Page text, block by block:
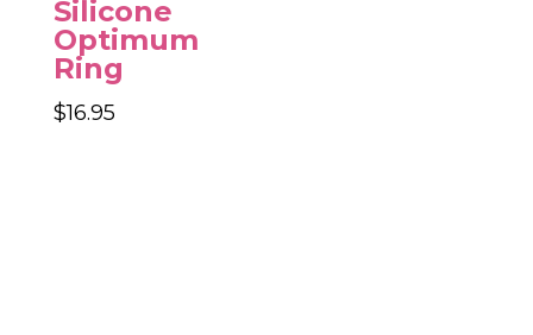
Silicone
Optimum
Ring
$16.95